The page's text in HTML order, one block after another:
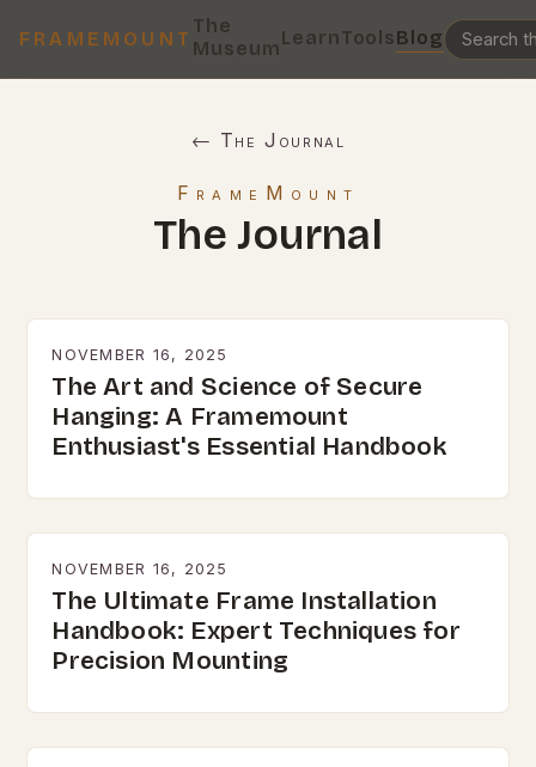
FRAMEMOUNT
The
MuseumLearnToolsBlog
← The Journal
FrameMount
The Journal
NOVEMBER 16, 2025
The Art and Science of Secure
Hanging: A Framemount
Enthusiast's Essential Handbook
NOVEMBER 16, 2025
The Ultimate Frame Installation
Handbook: Expert Techniques for
Precision Mounting